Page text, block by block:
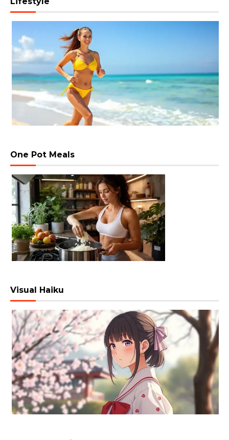
One Pot Meals
Visual Haiku